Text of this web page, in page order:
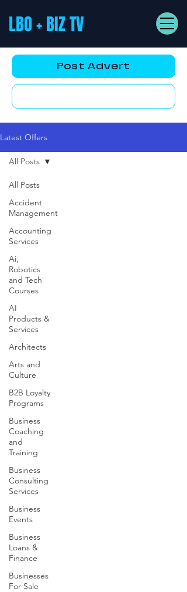
LBO + BIZ TV
Post Advert
Latest Offers
All Posts
Accident
Management
Accounting
Services
Ai,
Robotics
and Tech
Courses
AI
Products &
Services
Architects
Arts and
Culture
B2B Loyalty
Programs
Business
Coaching
and
Training
Business
Consulting
Services
Business
Events
Business
Loans &
Finance
Businesses
For Sale
All Posts